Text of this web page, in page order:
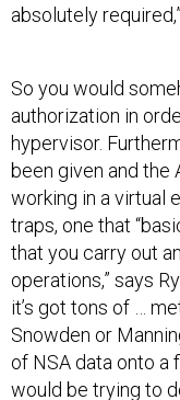
absolutely
So you would
authorization in
hypervisor.
been given and the
working in a virtual
traps, one that
that you carry out
operations,” says
it’s got tons of …
Snowden or
of NSA data onto a
would be trying to